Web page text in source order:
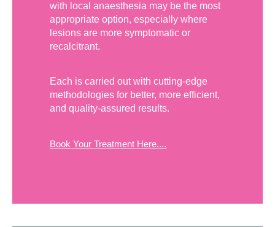
with local anaesthesia may be the most
appropriate option, especially where
lesions are more symptomatic or
recalcitrant.
Each is carried out with cutting-edge
methodologies for better, more efficient,
and quality-assured results.
Book Your Treatment Here....